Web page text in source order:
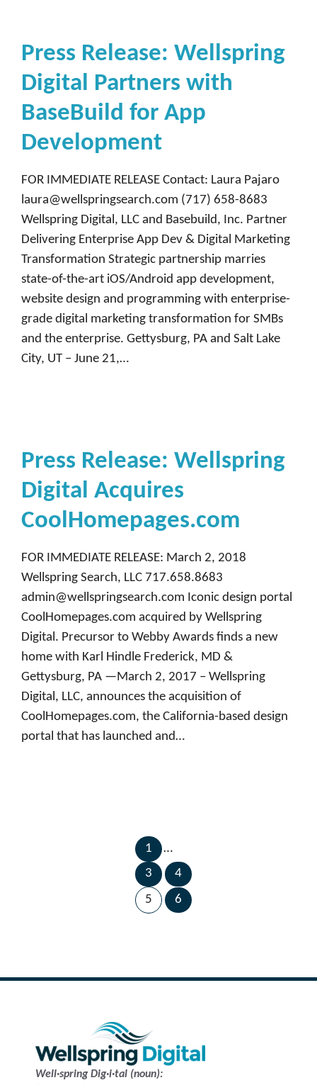
Press Release: Wellspring
Digital Partners with
BaseBuild for App
Development
FOR IMMEDIATE RELEASE Contact: Laura Pajaro
laura@wellspringsearch.com (717) 658-8683
Wellspring Digital, LLC and Basebuild, Inc. Partner
Delivering Enterprise App Dev & Digital Marketing
Transformation Strategic partnership marries
state-of-the-art iOS/Android app development,
website design and programming with enterprise-
grade digital marketing transformation for SMBs
and the enterprise. Gettysburg, PA and Salt Lake
City, UT – June 21,…
Press Release: Wellspring
Digital Acquires
CoolHomepages.com
FOR IMMEDIATE RELEASE: March 2, 2018
Wellspring Search, LLC 717.658.8683
admin@wellspringsearch.com Iconic design portal
CoolHomepages.com acquired by Wellspring
Digital. Precursor to Webby Awards finds a new
home with Karl Hindle Frederick, MD &
Gettysburg, PA —March 2, 2017 – Wellspring
Digital, LLC, announces the acquisition of
CoolHomepages.com, the California-based design
portal that has launched and…
1
…
3
4
5
6
Well·spring Dig·i·tal (noun):